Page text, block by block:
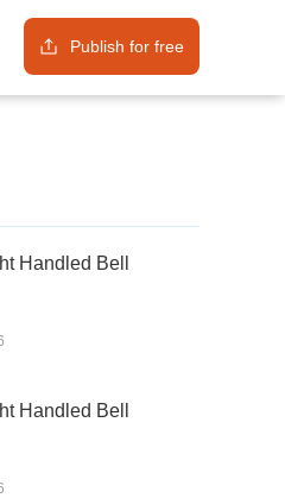
Publish for free
Handled Bell
Handled Bell